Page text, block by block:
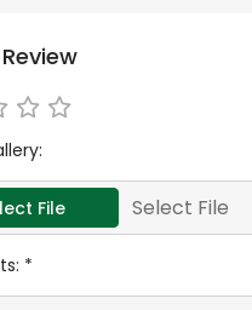
File Select File
*